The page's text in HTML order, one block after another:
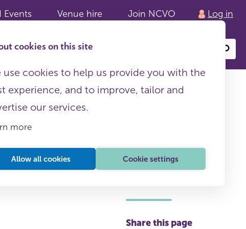
Events Venue hire Join NCVO Log in
content
This page is free to all
Share this page
cookies on this site
use cookies to help us provide you with the
experience, and to improve, tailor and
our services.
more
Allow all cookies Cookie settings